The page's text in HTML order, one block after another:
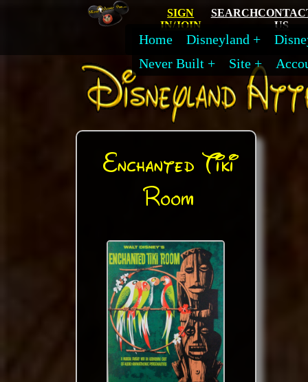
SIGN
IN/JOIN
SEARCH
US
Home Disneyland
Never Built
Site
Enchanted Tiki
Room